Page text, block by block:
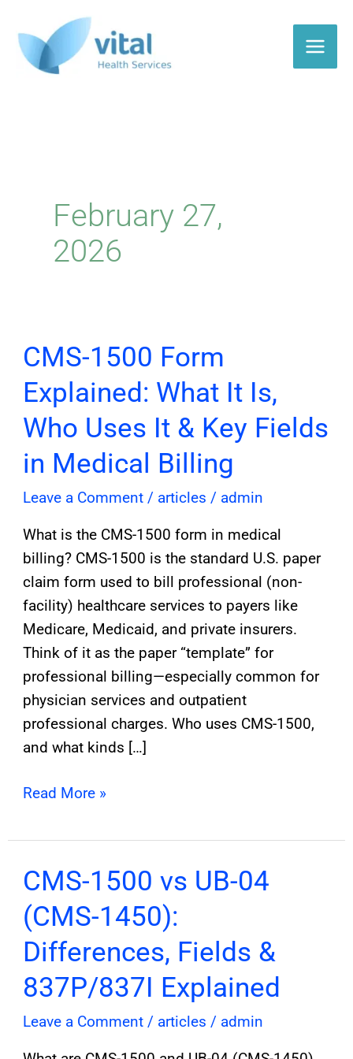
content
February 27,
2026
CMS-1500 Form
Explained: What It Is,
Who Uses It & Key Fields
in Medical Billing
Leave a Comment / articles / admin
What is the CMS-1500 form in medical
billing? CMS-1500 is the standard U.S. paper
claim form used to bill professional (non-
facility) healthcare services to payers like
Medicare, Medicaid, and private insurers.
Think of it as the paper “template” for
professional billing—especially common for
physician services and outpatient
professional charges. Who uses CMS-1500,
and what kinds […]
CMS-
Form
Explained:
It
Is,
Uses
It
&
Key
Fields
in
Medical
Billing
Read More »
CMS-1500 vs UB-04
(CMS-1450):
Differences, Fields &
837P/837I Explained
Leave a Comment / articles / admin
CMS-
vs
UB-
(CMS-
1450):